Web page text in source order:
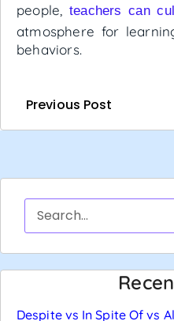
people, teachers can
atmosphere for
behaviors.
Previous Post
Despite vs In Spite Of vs